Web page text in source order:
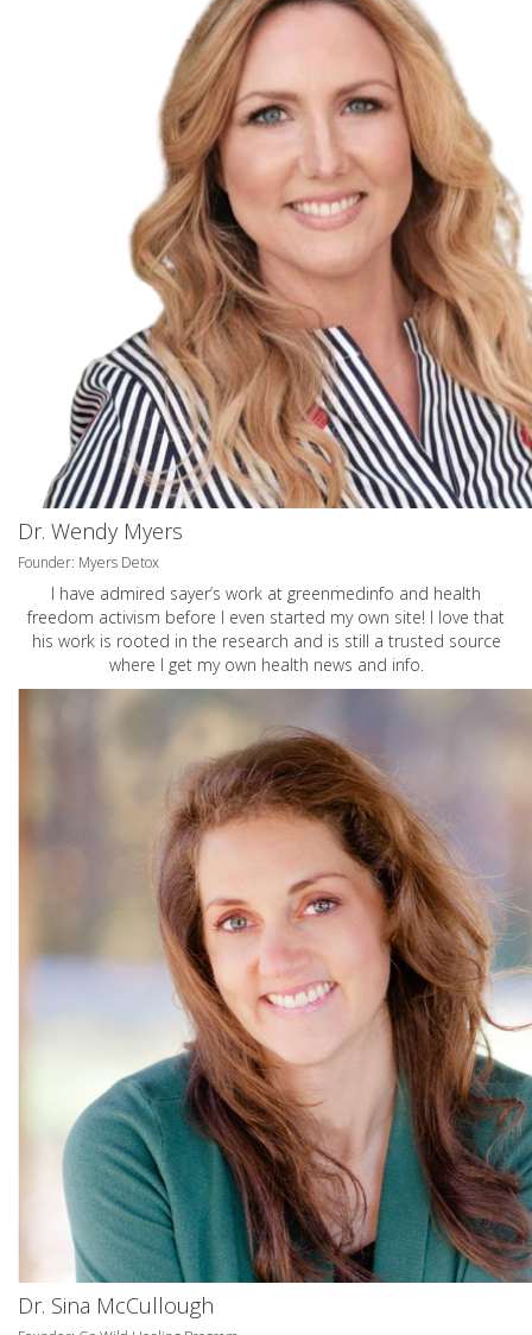
Dr. Wendy Myers
Founder: Myers Detox
I have admired sayer’s work at greenmedinfo and health
freedom activism before I even started my own site! I love that
his work is rooted in the research and is still a trusted source
where I get my own health news and info.
Dr. Sina McCullough